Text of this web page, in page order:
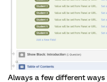
Always a few different